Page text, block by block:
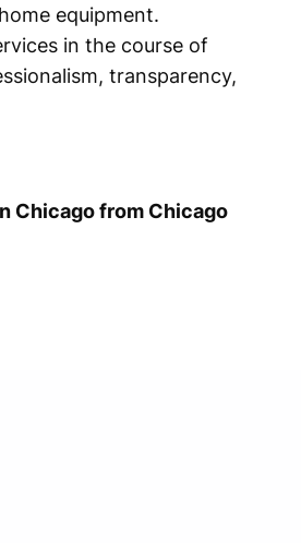
equipment.
in the course of
transparency,
Chicago from Chicago